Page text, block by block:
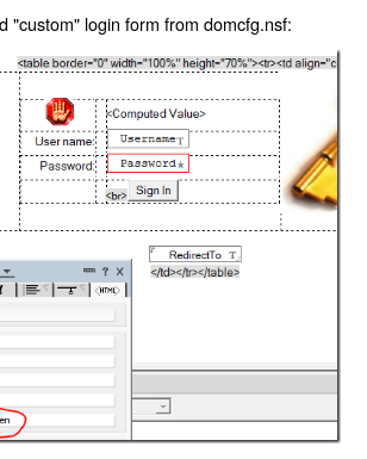
"custom" login form from domcfg.nsf: